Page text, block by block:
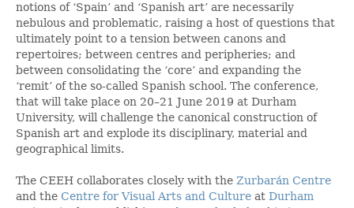
notions of ‘Spain’ and ‘Spanish art’ are necessarily
nebulous and problematic, raising a host of questions that
ultimately point to a tension between canons and
repertoires; between centres and peripheries; and
between consolidating the ‘core’ and expanding the
‘remit’ of the so-called Spanish school. The conference,
that will take place on 20–21 June 2019 at Durham
University, will challenge the canonical construction of
Spanish art and explode its disciplinary, material and
geographical limits.
The CEEH collaborates closely with the Zurbarán Centre
and the Centre for Visual Arts and Culture at Durham